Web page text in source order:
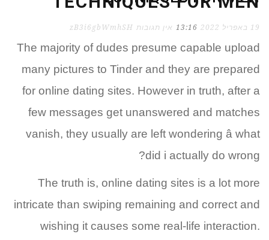
19 באפריל 2022 13:16 אין תגובות zB3i6gbWmhSH
The majority of dudes presume capable upload
many pictures to Tinder and they are prepared
for online dating sites. However in truth, after a
few messages get unanswered and matches
vanish, they usually are left wondering â what
did i actually do wrong?
The truth is, online dating sites is a lot more
intricate than swiping remaining and correct and
wishing it causes some real-life interaction.